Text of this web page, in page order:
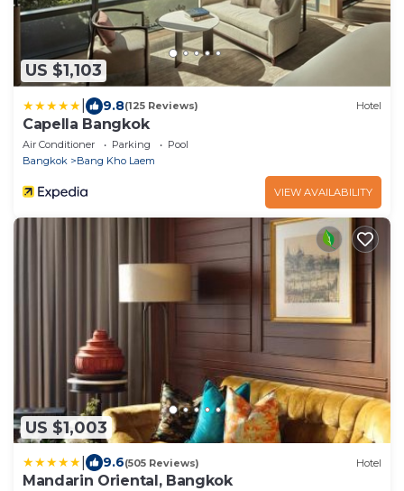
US $1,103
9.8(125 Reviews) Hotel
Capella Bangkok
Air Conditioner Parking
Pool
Bangkok
Bang Kho Laem
VIEW AVAILABILITY
US $1,003
9.6(505 Reviews) Hotel
Mandarin Oriental, Bangkok